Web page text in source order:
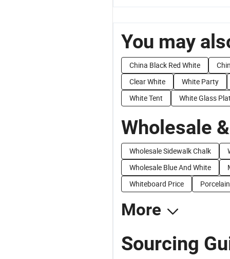
You may
China Black Red White
Clear White
White Party
White Tent
White Glass
Wholesale
Wholesale Sidewalk Chalk
Wholesale Blue And White
Whiteboard Price
More
Sourcing